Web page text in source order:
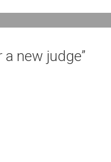
a new judge”